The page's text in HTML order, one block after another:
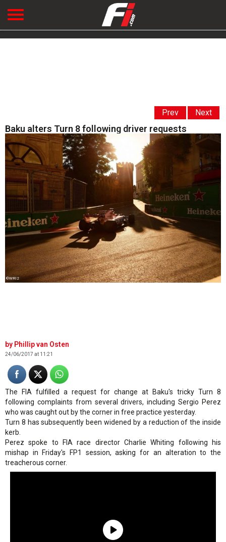
Prev Next
Baku alters Turn 8 following driver requests
©WRI2
Phillip van Osten
24/06/2017 at 11:21
The FIA fulfilled a request for change at Baku's tricky Turn 8
following complaints from several drivers, including Sergio Perez
who was caught out by the corner in free practice yesterday.
Turn 8 has subsequently been widened by a reduction of the inside
kerb.
Perez spoke to FIA race director Charlie Whiting following his
mishap in Friday's FP1 session, asking for an alteration to the
treacherous corner.